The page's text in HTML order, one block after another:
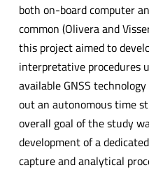
both on-board computer
common (Olivera and
this project aimed to
interpretative procedures
available GNSS
out an autonomous time
overall goal of the study
development of a
capture and analytical